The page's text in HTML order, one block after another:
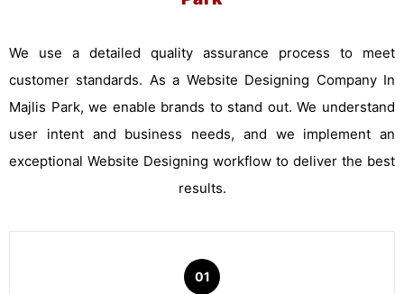
We use a detailed quality assurance process to meet
customer standards. As a Website Designing Company In
Majlis Park, we enable brands to stand out. We understand
user intent and business needs, and we implement an
exceptional Website Designing workflow to deliver the best
results.
01